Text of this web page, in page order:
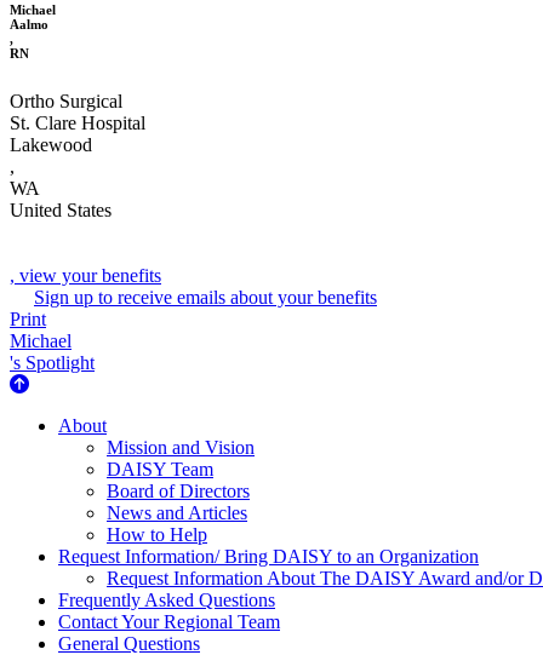
Michael
Aalmo
,
RN
Ortho Surgical
St. Clare Hospital
Lakewood
,
WA
United States
, view your benefits
Sign up to receive emails about your benefits
Print
Michael
's Spotlight
About Us
About
Mission and Vision
DAISY Team
Board of Directors
News and Articles
How to Help
Request Information/ Bring DAISY to an Organization
Request Information About The DAISY Award and/or
Frequently Asked Questions
Contact Your Regional Team
General Questions